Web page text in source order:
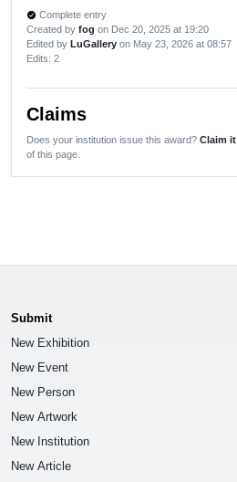
verified Complete entry
Created by fog on Dec 20, 2025 at 19:20
Edited by LuGallery on May 23, 2026 at 08:57
Edits: 2
Claims
Does your institution issue this award? Claim it
of this page.
Submit
New Exhibition
New Event
New Person
New Artwork
New Institution
New Article